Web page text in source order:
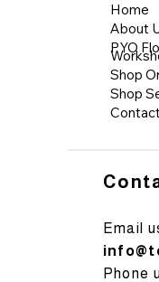
Home
About
PYO
Shop
Shop
Email
Phone